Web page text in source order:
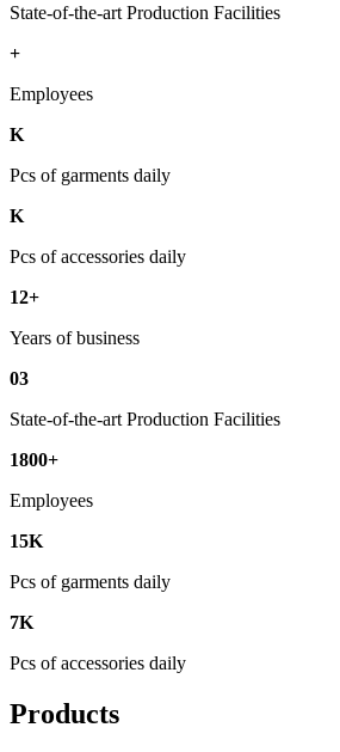
State-of-the-art Production Facilities
+
Employees
K
Pcs of garments daily
K
Pcs of accessories daily
12+
Years of business
03
State-of-the-art Production Facilities
1800+
Employees
15K
Pcs of garments daily
7K
Pcs of accessories daily
Products